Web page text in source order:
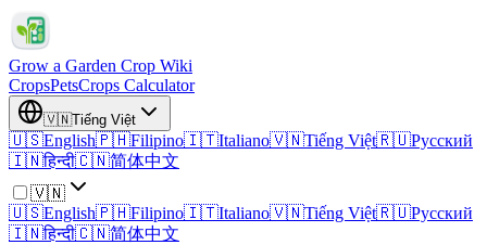
Grow a Garden Crop Wiki
CropsPetsCrops Calculator
🇻🇳Tiếng Việt
🇺🇸English🇵🇭Filipino🇮🇹Italiano🇻🇳Tiếng Việt🇷🇺Русский
🇮🇳हिन्दी🇨🇳简体中文
🇻🇳
🇺🇸English🇵🇭Filipino🇮🇹Italiano🇻🇳Tiếng Việt🇷🇺Русский
🇮🇳हिन्दी🇨🇳简体中文